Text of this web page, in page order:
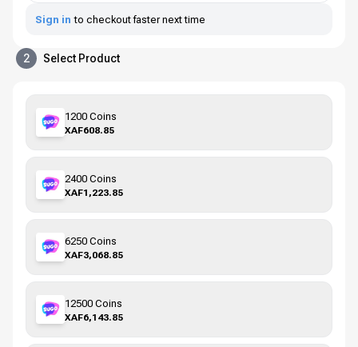
Sign in to checkout faster next time
2 Select Product
1200 Coins
XAF608.85
2400 Coins
XAF1,223.85
6250 Coins
XAF3,068.85
12500 Coins
XAF6,143.85